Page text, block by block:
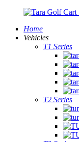
Home
Vehicles
T1 Series
T2 Series